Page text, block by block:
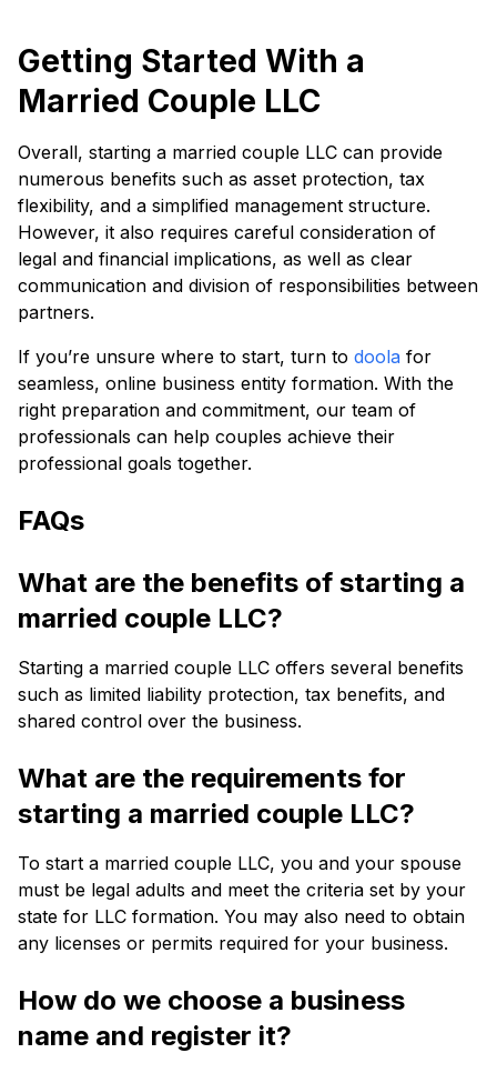
Getting Started With a
Married Couple LLC
Overall, starting a married couple LLC can provide
numerous benefits such as asset protection, tax
flexibility, and a simplified management structure.
However, it also requires careful consideration of
legal and financial implications, as well as clear
communication and division of responsibilities between
partners.
If you’re unsure where to start, turn to doola for
seamless, online business entity formation. With the
right preparation and commitment, our team of
professionals can help couples achieve their
professional goals together.
FAQs
What are the benefits of starting a
married couple LLC?
Starting a married couple LLC offers several benefits
such as limited liability protection, tax benefits, and
shared control over the business.
What are the requirements for
starting a married couple LLC?
To start a married couple LLC, you and your spouse
must be legal adults and meet the criteria set by your
state for LLC formation. You may also need to obtain
any licenses or permits required for your business.
How do we choose a business
name and register it?